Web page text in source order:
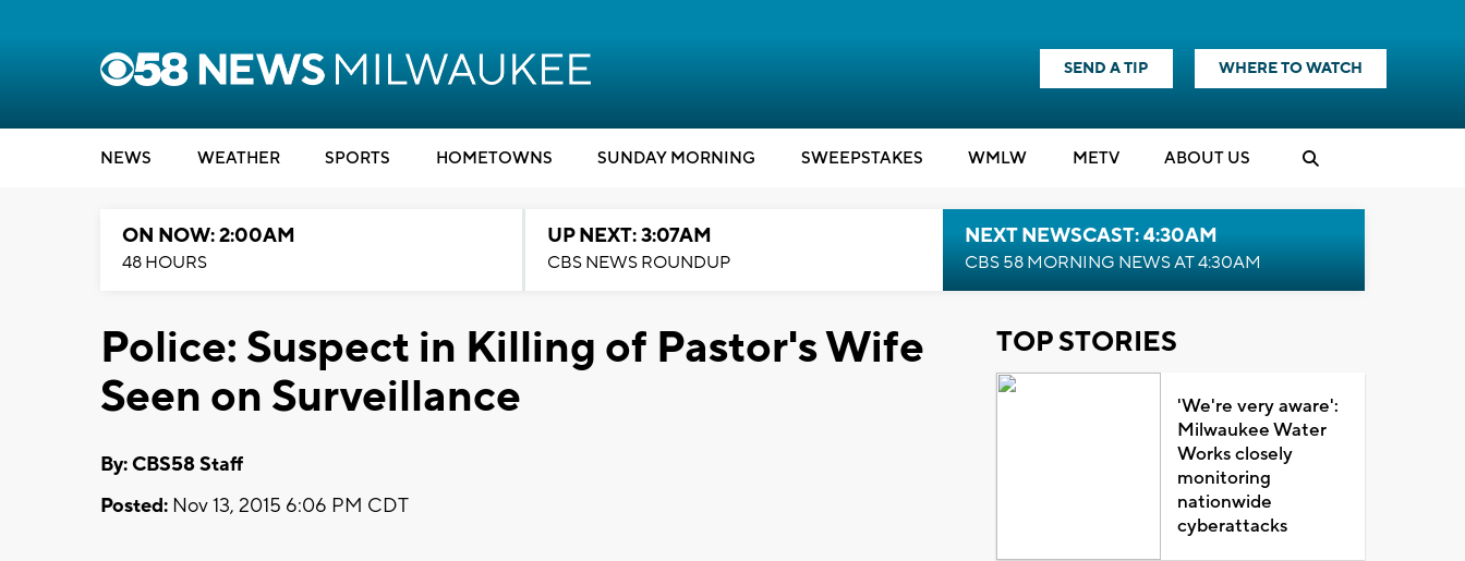
SEND A TIP WHERE TO WATCH
NEWS WEATHER SPORTS HOMETOWNS SUNDAY MORNING SWEEPSTAKES WMLW METV ABOUT US
ON NOW: 2:00AM
48 HOURS
UP NEXT: 3:07AM
CBS NEWS ROUNDUP
NEXT NEWSCAST: 4:30AM
CBS 58 MORNING NEWS AT 4:30AM
Police: Suspect in Killing of Pastor's Wife
Seen on Surveillance
By: CBS58 Staff
Posted: Nov 13, 2015 6:06 PM CDT
TOP STORIES
'We're very aware':
Milwaukee Water
Works closely
monitoring
nationwide
cyberattacks